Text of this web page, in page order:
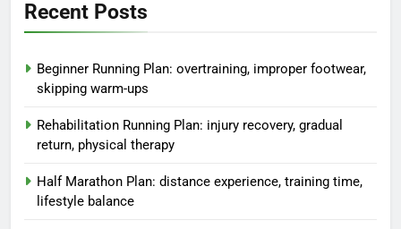
Recent Posts
Beginner Running Plan: overtraining, improper footwear,
skipping warm-ups
Rehabilitation Running Plan: injury recovery, gradual
return, physical therapy
Half Marathon Plan: distance experience, training time,
lifestyle balance